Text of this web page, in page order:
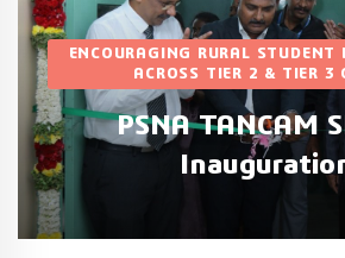
RURAL STUDENT DEVELOPMENT
ACROSS TIER 2 & TIER 3 CITIES.
TANCAM SPOKE
Inauguration